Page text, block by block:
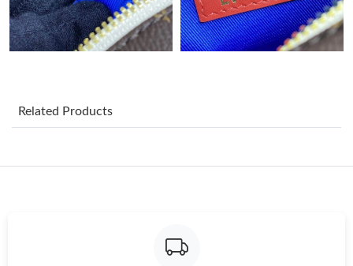
Related Products